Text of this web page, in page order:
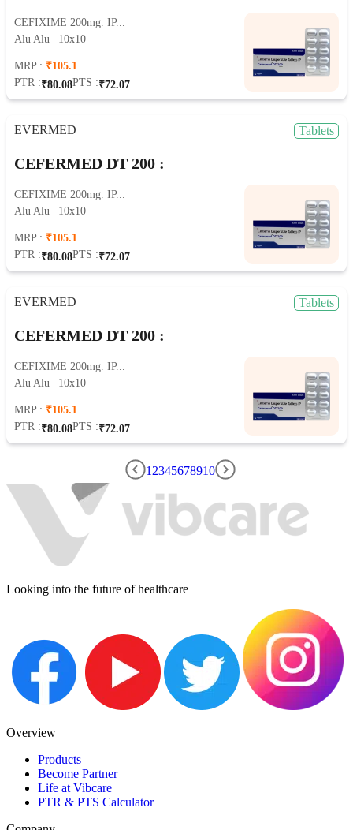
CEFIXIME 200mg. IP...
Alu Alu | 10x10
MRP : ₹105.1
PTR :₹80.08PTS :₹72.07
EVERMED Tablets
CEFERMED DT 200 :
CEFIXIME 200mg. IP...
Alu Alu | 10x10
MRP : ₹105.1
PTR :₹80.08PTS :₹72.07
EVERMED Tablets
CEFERMED DT 200 :
CEFIXIME 200mg. IP...
Alu Alu | 10x10
MRP : ₹105.1
PTR :₹80.08PTS :₹72.07
1 2345678910
Looking into the future of healthcare
Overview
Products
Become Partner
Life at Vibcare
PTR & PTS Calculator